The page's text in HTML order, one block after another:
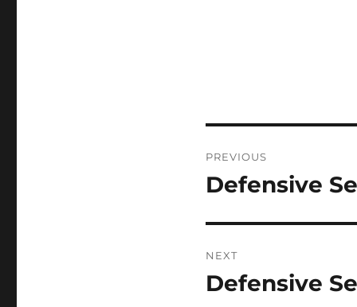
navigation
PREVIOUS
Previous
Defensive
NEXT
Next
Defensive